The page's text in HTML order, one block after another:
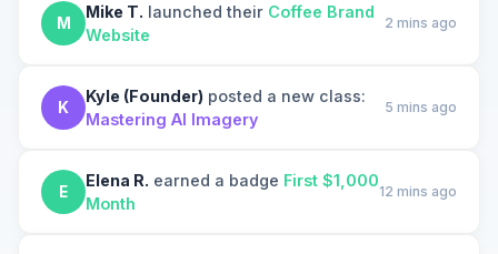
M
Mike T. launched their Coffee Brand
Website
2 mins ago
K
Kyle (Founder) posted a new class:
Mastering AI Imagery
5 mins ago
E
Elena R. earned a badge First $1,000
Month
12 mins ago